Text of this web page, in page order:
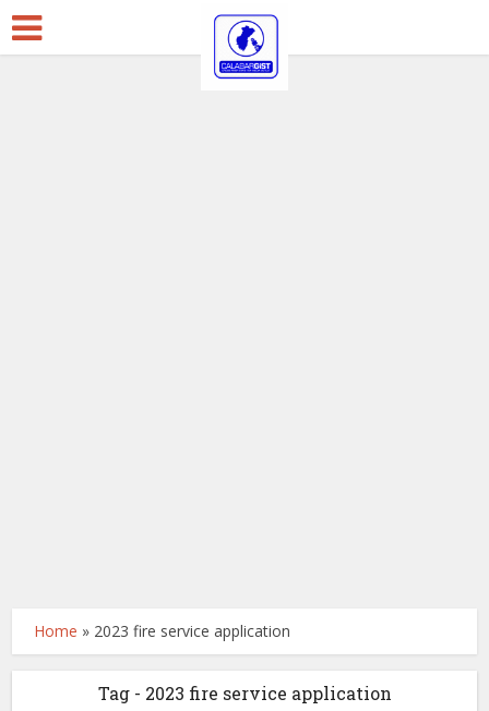
Home » 2023 fire service application
Tag - 2023 fire service application